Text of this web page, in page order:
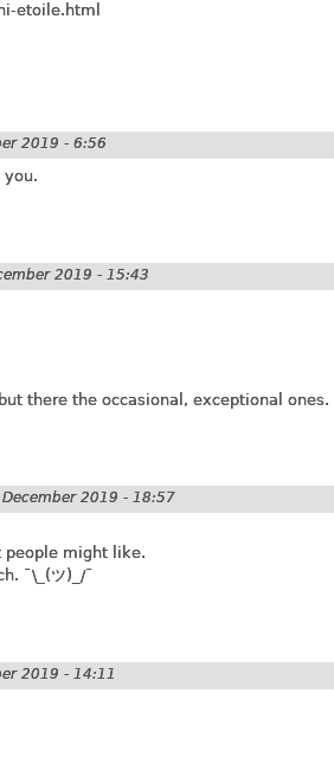
etoile.html
2019 - 6:56
you.
2019 - 15:43
there the occasional, exceptional ones.
2019 - 18:57
people might like.
¯\_(ツ)_/¯
2019 - 14:11